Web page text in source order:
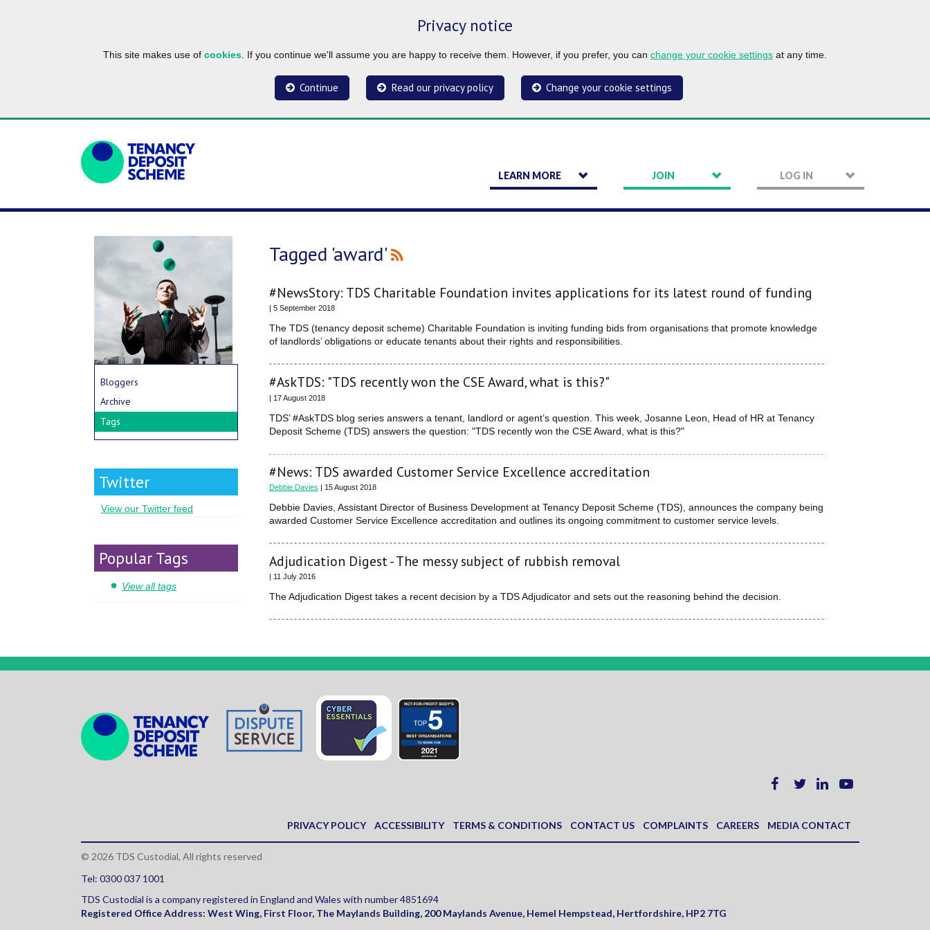
Privacy notice
This site makes use of cookies . If you continue we'll assume you are happy to receive them. However, if you prefer, you can change your cookie settings at any time.
Continue Read our privacy policy Change your cookie settings
LEARN MORE JOIN LOG IN
Tagged 'award'
#NewsStory: TDS Charitable Foundation invites applications for its latest round of funding
| 5 September 2018
The TDS (tenancy deposit scheme) Charitable Foundation is inviting funding bids from organisations that promote knowledge
of landlords’ obligations or educate tenants about their rights and responsibilities.
#AskTDS: "TDS recently won the CSE Award, what is this?"
| 17 August 2018
TDS’ #AskTDS blog series answers a tenant, landlord or agent’s question. This week, Josanne Leon, Head of HR at Tenancy
Deposit Scheme (TDS) answers the question: "TDS recently won the CSE Award, what is this?"
#News: TDS awarded Customer Service Excellence accreditation
Debbie Davies | 15 August 2018
Debbie Davies, Assistant Director of Business Development at Tenancy Deposit Scheme (TDS), announces the company being
awarded Customer Service Excellence accreditation and outlines its ongoing commitment to customer service levels.
Adjudication Digest - The messy subject of rubbish removal
| 11 July 2016
The Adjudication Digest takes a recent decision by a TDS Adjudicator and sets out the reasoning behind the decision.
Bloggers
Archive
Tags
Twitter
View our Twitter feed
Popular Tags
View all tags
PRIVACY POLICY ACCESSIBILITY TERMS & CONDITIONS CONTACT US COMPLAINTS CAREERS MEDIA CONTACT
© 2026 TDS Custodial, All rights reserved
Tel: 0300 037 1001
TDS Custodial is a company registered in England and Wales with number 4851694
Registered Office Address: West Wing, First Floor, The Maylands Building, 200 Maylands Avenue, Hemel Hempstead, Hertfordshire, HP2 7TG